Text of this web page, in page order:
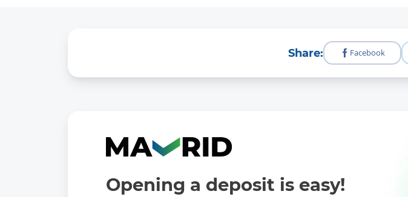
Site: -
President of the Republic of Uzbekistan Decree on measures to increase
introduce an evaluation system
Law of the Republic of Uzbekistan on amendments and additions to
Law of the Republic of Uzbekistan about conflict of interest
Data format:
Share: Facebook
Opening a deposit is easy!